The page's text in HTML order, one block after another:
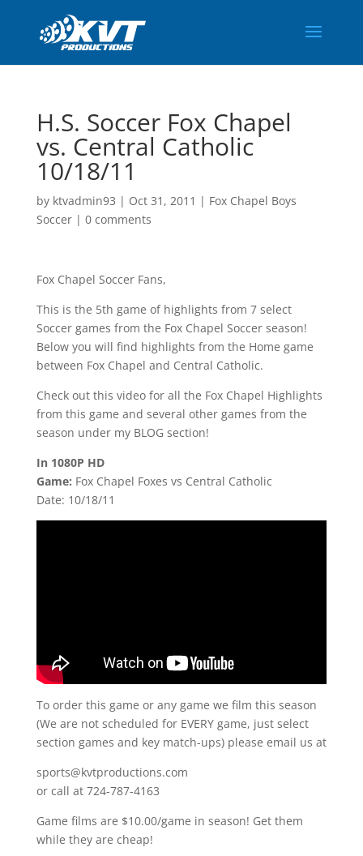
H.S. Soccer Fox Chapel
vs. Central Catholic
10/18/11
by ktvadmin93 | Oct 31, 2011 | Fox Chapel Boys
Soccer| 0 comments
Fox Chapel Soccer Fans,
This is the 5th game of highlights from 7 select
Soccer games from the Fox Chapel Soccer season!
Below you will find highlights from the Home game
between Fox Chapel and Central Catholic.
Check out this video for all the Fox Chapel Highlights
from this game and several other games from the
season under my BLOG section!
In 1080P HD
Game: Fox Chapel Foxes vs Central Catholic
Date: 10/18/11
To order this game or any game we film this season
(We are not scheduled for EVERY game, just select
section games and key match-ups) please email us at
sports@kvtproductions.com
or call at 724-787-4163
Game films are $10.00/game in season! Get them
while they are cheap!